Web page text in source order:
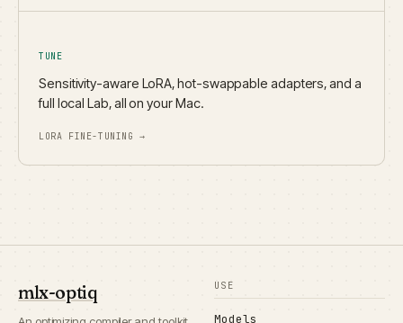
TUNE
Sensitivity-aware LoRA, hot-swappable adapters, and a
full local Lab, all on your Mac.
LORA FINE-TUNING →
mlx-optiq USE
Models